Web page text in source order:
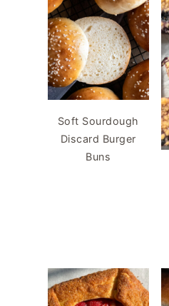
Soft Sourdough
Discard Burger
Buns